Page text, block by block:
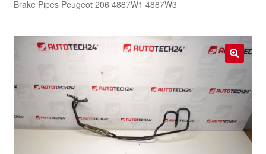
Complaint
Complaint Procedure
Contact
Brake Pipes Peugeot 206 4887W1 4887W3